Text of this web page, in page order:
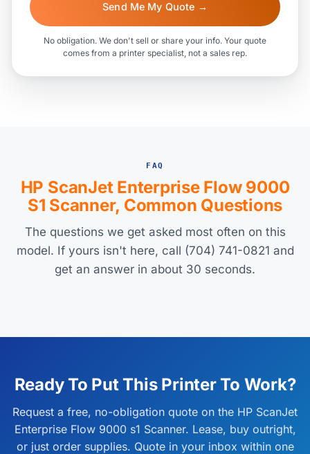
Send Me My Quote →
No obligation. We don't sell or share your info. Your quote
comes from a printer specialist, not a sales rep.
FAQ
HP ScanJet Enterprise Flow 9000
S1 Scanner, Common Questions
The questions we get asked most often on this
model. If yours isn't here, call (704) 741-0821 and
get an answer in about 30 seconds.
Ready To Put This Printer To Work?
Request a free, no-obligation quote on the HP ScanJet
Enterprise Flow 9000 s1 Scanner. Lease, buy outright,
or just order supplies. Quote in your inbox within one